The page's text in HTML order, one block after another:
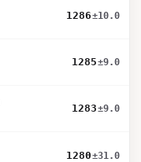
1286±10.0
1285±9.0
1283±9.0
1280±31.0